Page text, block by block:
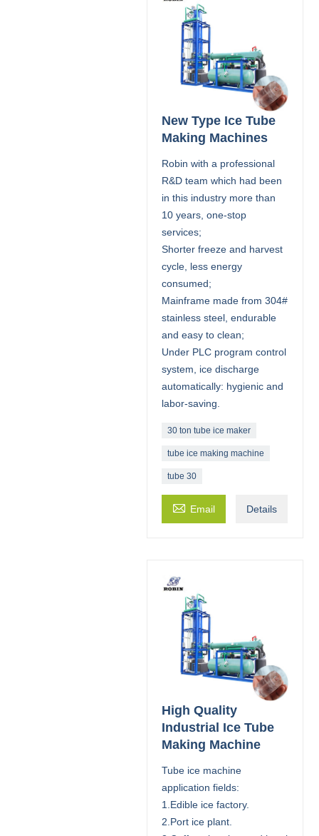
New Type Ice Tube
Making Machines
Robin with a professional
R&D team which had been
in this industry more than
10 years, one-stop
services;
Shorter freeze and harvest
cycle, less energy
consumed;
Mainframe made from 304#
stainless steel, endurable
and easy to clean;
Under PLC program control
system, ice discharge
automatically: hygienic and
labor-saving.
30 ton tube ice maker
tube ice making machine
tube 30
 Email Details
High Quality
Industrial Ice Tube
Making Machine
Tube ice machine
application fields:
1.Edible ice factory.
2.Port ice plant.